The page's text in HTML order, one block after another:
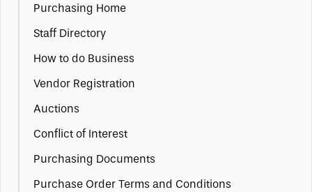
Purchasing Home
Staff Directory
How to do Business
Vendor Registration
Auctions
Conflict of Interest
Purchasing Documents
Purchase Order Terms and Conditions